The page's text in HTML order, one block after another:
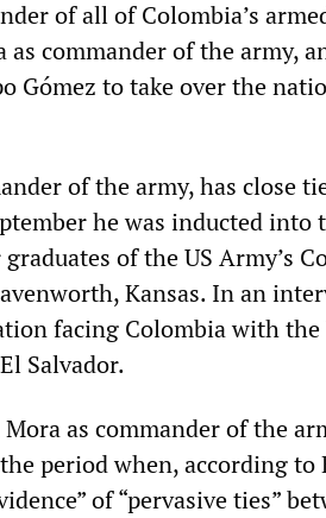
of all of Colombia’s
as commander of the army,
Gómez to take over the
of the army, has close
he was inducted into
of the US Army’s
Kansas. In an
facing Colombia with the
Salvador.
as commander of the
period when, according to
of “pervasive ties”